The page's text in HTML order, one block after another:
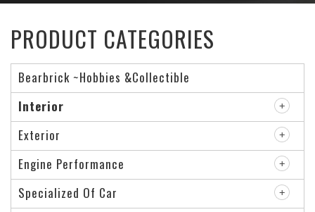
PRODUCT CATEGORIES
Bearbrick ~Hobbies &Collectible
Interior
Exterior
Engine Performance
Specialized Of Car